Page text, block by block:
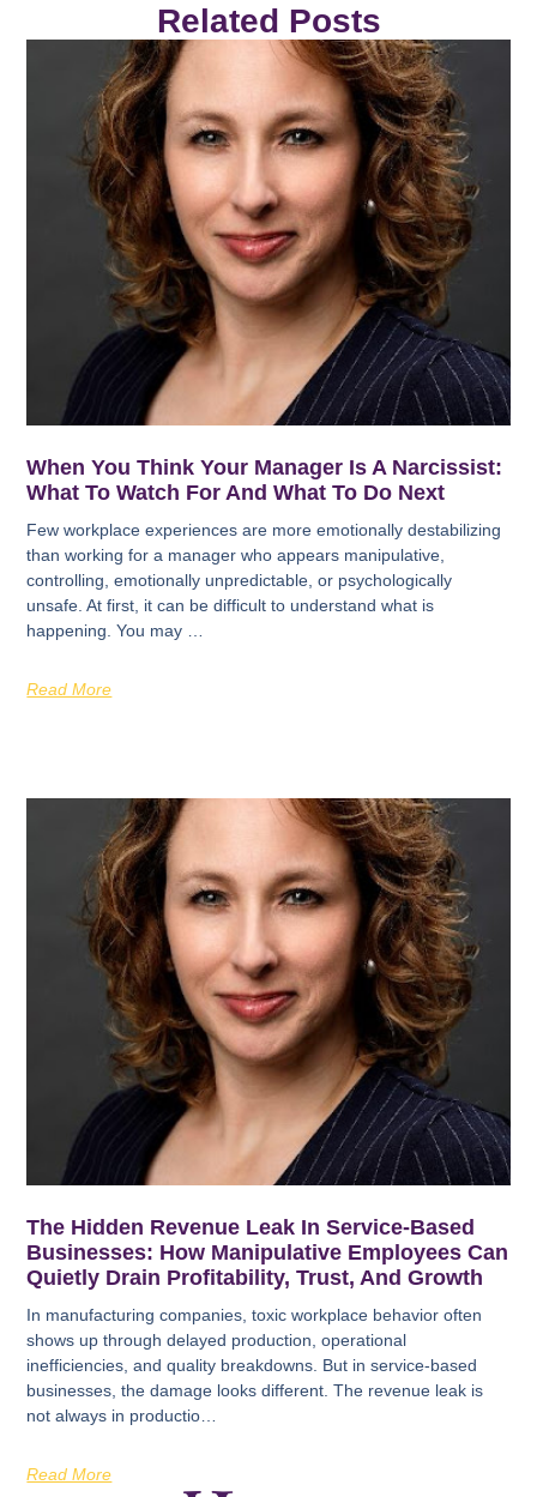
Related Posts
When You Think Your Manager Is A Narcissist:
What To Watch For And What To Do Next
Few workplace experiences are more emotionally destabilizing
than working for a manager who appears manipulative,
controlling, emotionally unpredictable, or psychologically
unsafe. At first, it can be difficult to understand what is
happening. You may …
Read More
The Hidden Revenue Leak In Service-Based
Businesses: How Manipulative Employees Can
Quietly Drain Profitability, Trust, And Growth
In manufacturing companies, toxic workplace behavior often
shows up through delayed production, operational
inefficiencies, and quality breakdowns. But in service-based
businesses, the damage looks different. The revenue leak is
not always in productio…
Read More